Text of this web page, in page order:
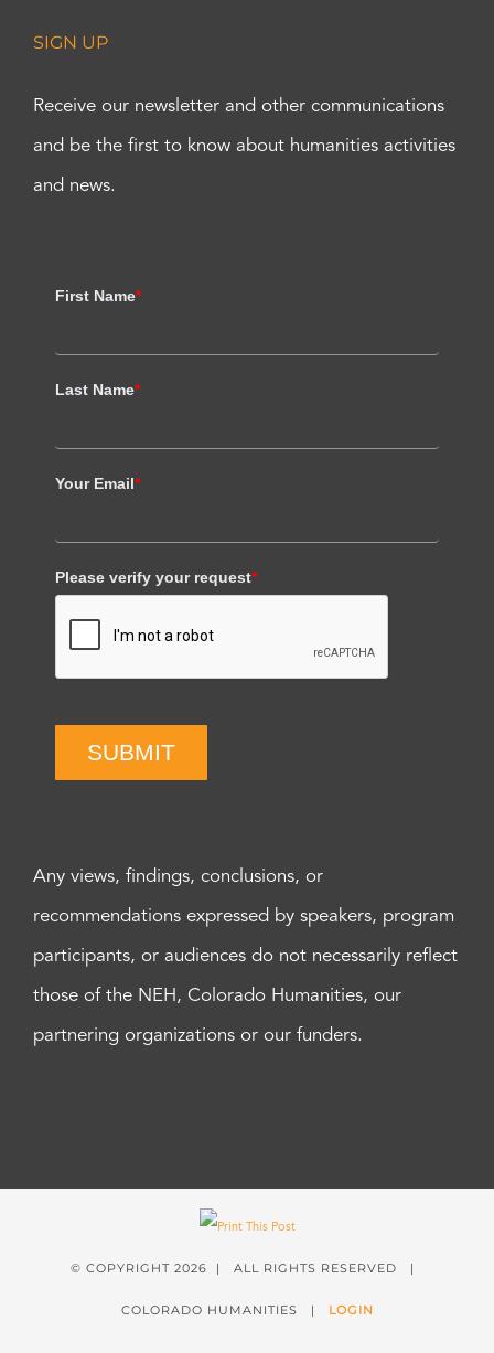
SIGN UP
Receive our newsletter and other communications
and be the first to know about humanities activities
and news.
First Name*
Last Name*
Your Email*
Please verify your request*
SUBMIT
Any views, findings, conclusions, or
recommendations expressed by speakers, program
participants, or audiences do not necessarily reflect
those of the NEH, Colorado Humanities, our
partnering organizations or our funders.
© COPYRIGHT 2026 | ALL RIGHTS RESERVED |
COLORADO HUMANITIES | LOGIN